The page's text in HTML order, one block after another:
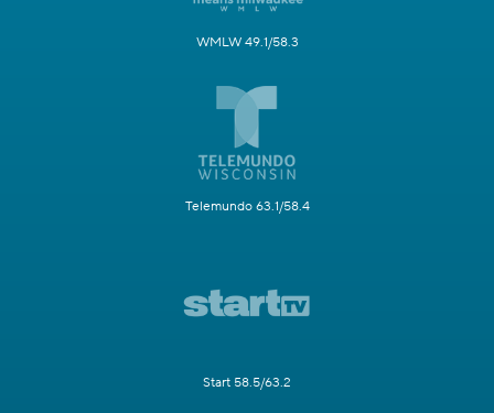
WMLW 49.1/58.3
Telemundo 63.1/58.4
Start 58.5/63.2